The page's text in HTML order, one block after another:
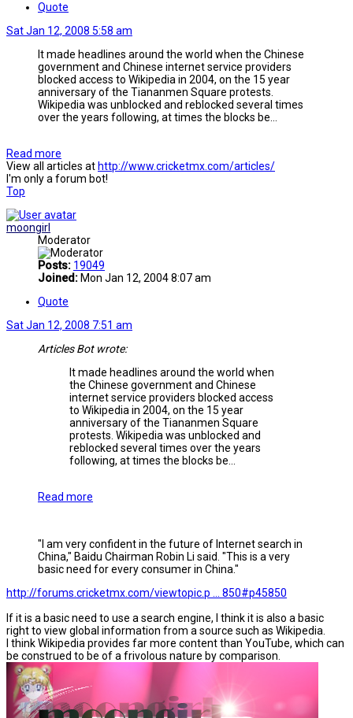
Quote
Sat Jan 12, 2008 5:58 am
It made headlines around the world when the Chinese
government and Chinese internet service providers
blocked access to Wikipedia in 2004, on the 15 year
anniversary of the Tiananmen Square protests.
Wikipedia was unblocked and reblocked several times
over the years following, at times the blocks be...
Read more
View all articles at http://www.cricketmx.com/articles/
I'm only a forum bot!
Top
moongirl
Moderator
Posts: 19049
Joined: Mon Jan 12, 2004 8:07 am
Quote
Sat Jan 12, 2008 7:51 am
Articles Bot wrote:
It made headlines around the world when
the Chinese government and Chinese
internet service providers blocked access
to Wikipedia in 2004, on the 15 year
anniversary of the Tiananmen Square
protests. Wikipedia was unblocked and
reblocked several times over the years
following, at times the blocks be...
Read more
"I am very confident in the future of Internet search in
China," Baidu Chairman Robin Li said. "This is a very
basic need for every consumer in China."
http://forums.cricketmx.com/viewtopic.p ... 850#p45850
If it is a basic need to use a search engine, I think it is also a basic
right to view global information from a source such as Wikipedia.
I think Wikipedia provides far more content than YouTube, which can
be construed to be of a frivolous nature by comparison.